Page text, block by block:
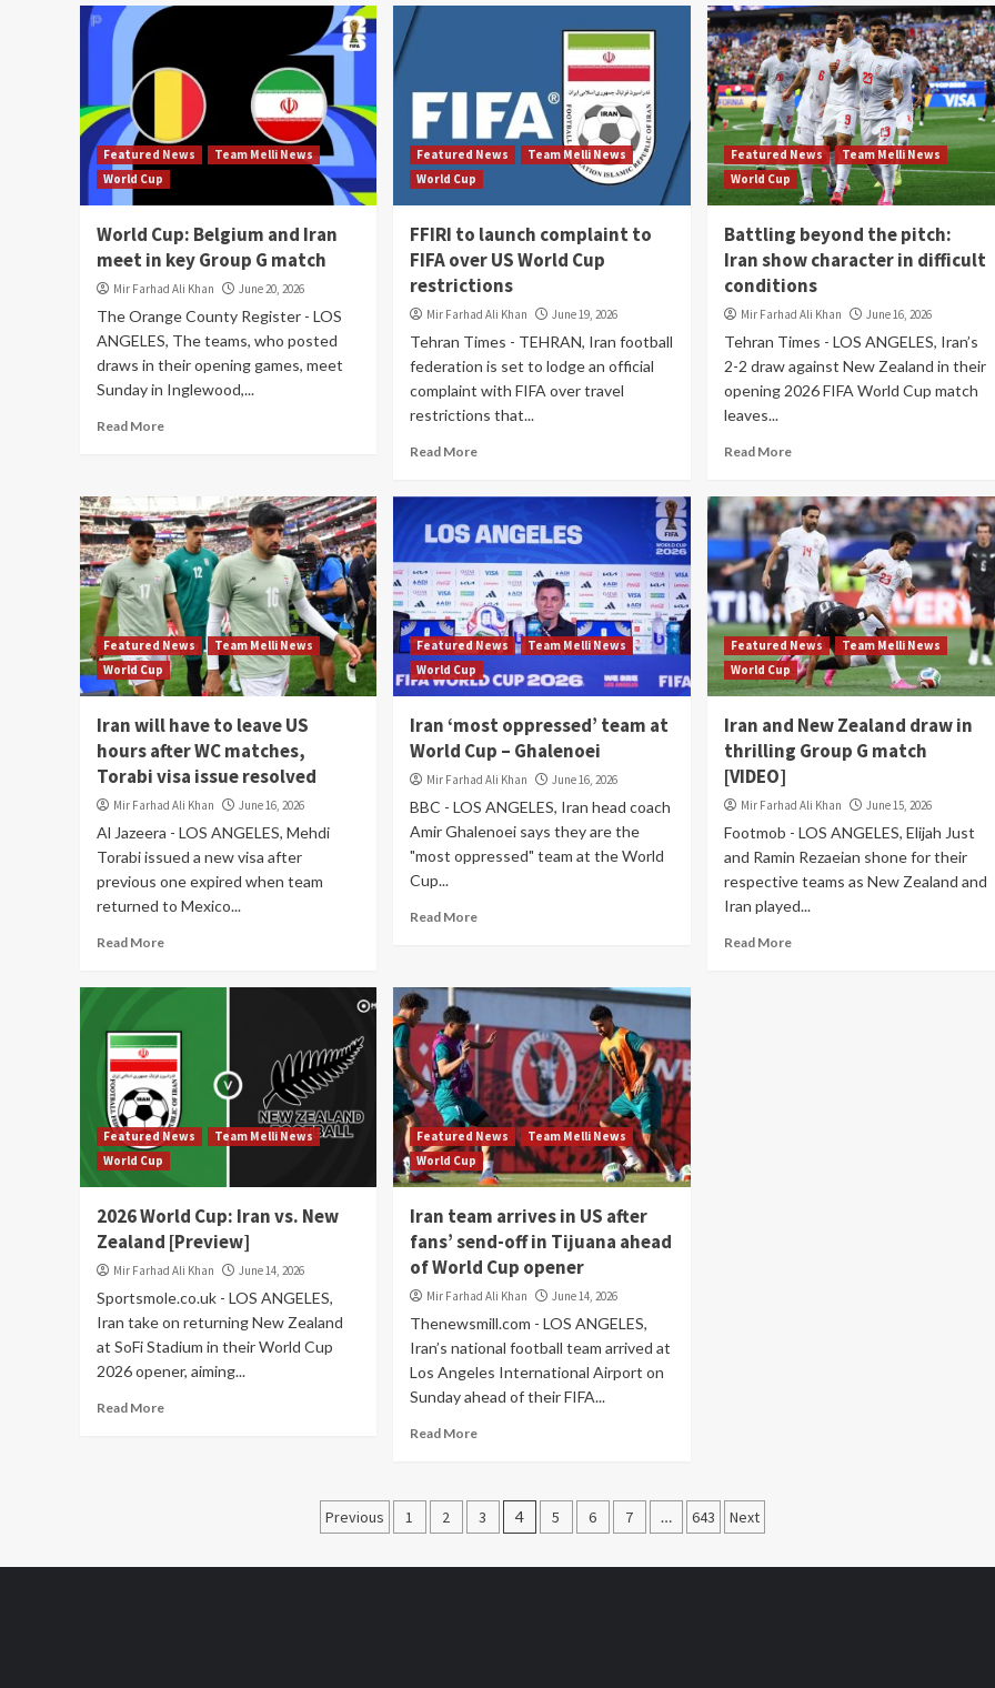
Featured News
Team Melli News
World Cup
World Cup: Belgium and Iran
meet in key Group G match
Mir Farhad Ali Khan June 20, 2026
The Orange County Register - LOS
ANGELES, The teams, who posted
draws in their opening games, meet
Sunday in Inglewood,...
Read More
Featured News
Team Melli News
World Cup
FFIRI to launch complaint to
FIFA over US World Cup
restrictions
Mir Farhad Ali Khan June 19, 2026
Tehran Times - TEHRAN, Iran football
federation is set to lodge an official
complaint with FIFA over travel
restrictions that...
Read More
Featured News
Team Melli News
World Cup
Battling beyond the pitch:
Iran show character in difficult
conditions
Mir Farhad Ali Khan June 16, 2026
Tehran Times - LOS ANGELES, Iran’s
2-2 draw against New Zealand in their
opening 2026 FIFA World Cup match
leaves...
Read More
Featured News
Team Melli News
World Cup
Iran will have to leave US
hours after WC matches,
Torabi visa issue resolved
Mir Farhad Ali Khan June 16, 2026
Al Jazeera - LOS ANGELES, Mehdi
Torabi issued a new visa after
previous one expired when team
returned to Mexico...
Read More
Featured News
Team Melli News
World Cup
Iran ‘most oppressed’ team at
World Cup – Ghalenoei
Mir Farhad Ali Khan June 16, 2026
BBC - LOS ANGELES, Iran head coach
Amir Ghalenoei says they are the
"most oppressed" team at the World
Cup...
Read More
Featured News
Team Melli News
World Cup
Iran and New Zealand draw in
thrilling Group G match
[VIDEO]
Mir Farhad Ali Khan June 15, 2026
Footmob - LOS ANGELES, Elijah Just
and Ramin Rezaeian shone for their
respective teams as New Zealand and
Iran played...
Read More
Featured News
Team Melli News
World Cup
2026 World Cup: Iran vs. New
Zealand [Preview]
Mir Farhad Ali Khan June 14, 2026
Sportsmole.co.uk - LOS ANGELES,
Iran take on returning New Zealand
at SoFi Stadium in their World Cup
2026 opener, aiming...
Read More
Featured News
Team Melli News
World Cup
Iran team arrives in US after
fans’ send-off in Tijuana ahead
of World Cup opener
Mir Farhad Ali Khan June 14, 2026
Thenewsmill.com - LOS ANGELES,
Iran’s national football team arrived at
Los Angeles International Airport on
Sunday ahead of their FIFA...
Read More
Posts
Previous 1 2 3 4 5 6 7 … 643 Next